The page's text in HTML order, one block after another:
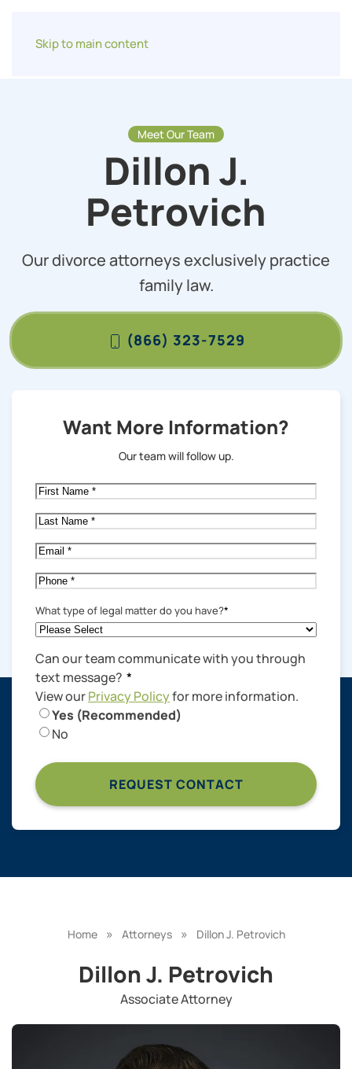
Skip to main content
Meet Our Team
Dillon J.
Petrovich
Our divorce attorneys exclusively practice
family law.
(866) 323-7529
Want More Information?
Our team will follow up.
First
Name*
Last
Name*
Email*
Phone*
What type of legal matter do you have?*
Can our team communicate with you through
text message? *
View ourPrivacy Policyfor more information.
Yes (Recommended)
No
Home » Attorneys » Dillon J. Petrovich
Dillon J. Petrovich
Associate Attorney